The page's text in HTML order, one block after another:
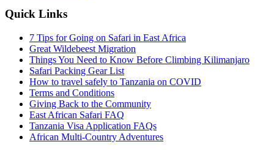
Quick Links
7 Tips for Going on Safari in East Africa
Great Wildebeest Migration
Things You Need to Know Before Climbing Kilimanjaro
Safari Packing Gear List
How to travel safely to Tanzania on COVID
Terms and Conditions
Giving Back to the Community
East African Safari FAQ
Tanzania Visa Application FAQs
African Multi-Country Adventures